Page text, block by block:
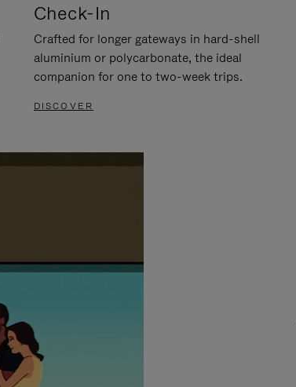
Check-In
Crafted for longer gateways in hard-shell
aluminium or polycarbonate, the ideal
companion for one to two-week trips.
DISCOVER